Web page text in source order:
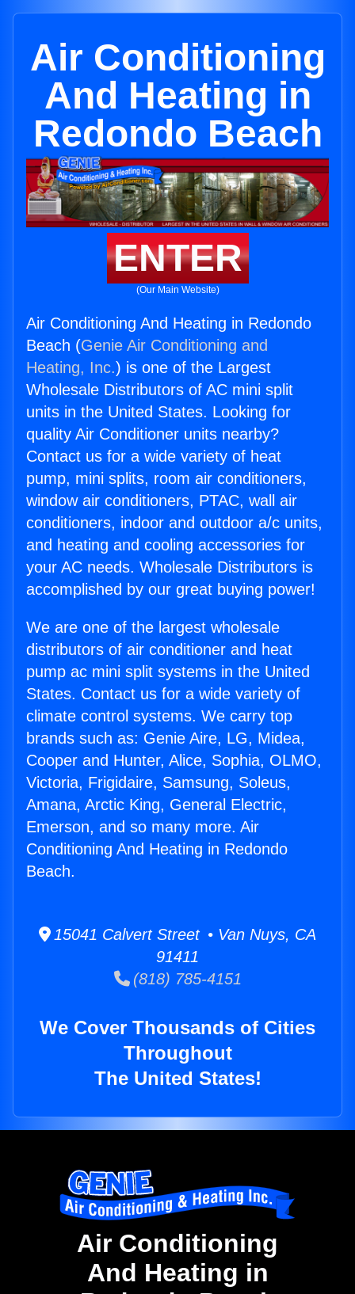
Air Conditioning
And Heating in
Redondo Beach
ENTER
(Our Main Website)
Air Conditioning And Heating in Redondo
Beach (Genie Air Conditioning and
Heating, Inc.) is one of the Largest
Wholesale Distributors of AC mini split
units in the United States. Looking for
quality Air Conditioner units nearby?
Contact us for a wide variety of heat
pump, mini splits, room air conditioners,
window air conditioners, PTAC, wall air
conditioners, indoor and outdoor a/c units,
and heating and cooling accessories for
your AC needs. Wholesale Distributors is
accomplished by our great buying power!
We are one of the largest wholesale
distributors of air conditioner and heat
pump ac mini split systems in the United
States. Contact us for a wide variety of
climate control systems. We carry top
brands such as: Genie Aire, LG, Midea,
Cooper and Hunter, Alice, Sophia, OLMO,
Victoria, Frigidaire, Samsung, Soleus,
Amana, Arctic King, General Electric,
Emerson, and so many more. Air
Conditioning And Heating in Redondo
Beach.
15041 Calvert Street • Van Nuys, CA
91411
(818) 785-4151
We Cover Thousands of Cities
Throughout
The United States!
Air Conditioning
And Heating in